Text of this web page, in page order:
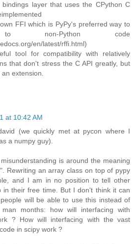
layer that uses the CPython C
FFI which is PyPy's preferred way to
to non-Python code
en/latest/rffi.html)
tool for compatibility with relatively
that don't stress the C API greatly, but
extension.
at 10:42 AM
(we quickly met at pycon where I
a numpy guy).
is around the meaning
Rewriting an array class on top of pypy
and I am in no position to tell other
in their free time. But I don't think it can
will be able to use this instead of
months: how will interfacing with
? How will interfacing with the vast
in scipy work ?